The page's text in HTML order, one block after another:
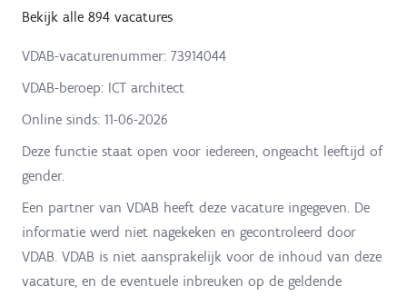
Bekijk alle 894 vacatures
VDAB-vacaturenummer: 73914044
VDAB-beroep: ICT architect
Online sinds: 11-06-2026
Deze functie staat open voor iedereen, ongeacht leeftijd of
gender.
Een partner van VDAB heeft deze vacature ingegeven. De
informatie werd niet nagekeken en gecontroleerd door
VDAB. VDAB is niet aansprakelijk voor de inhoud van deze
vacature, en de eventuele inbreuken op de geldende